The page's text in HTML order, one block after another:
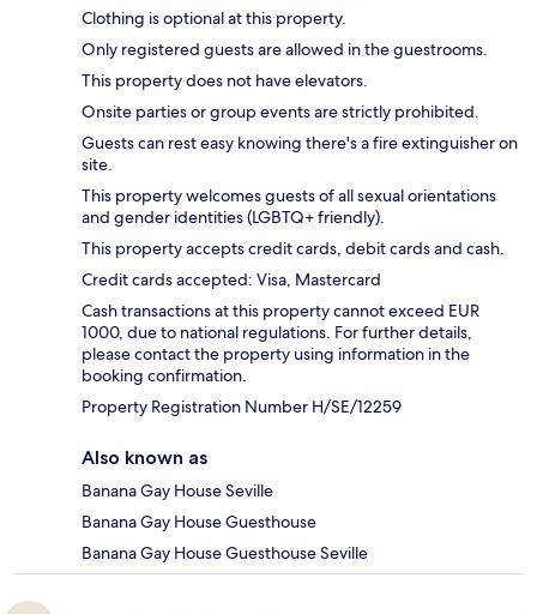
Clothing is optional at this property.
Only registered guests are allowed in the guestrooms.
This property does not have elevators.
Onsite parties or group events are strictly prohibited.
Guests can rest easy knowing there's a fire extinguisher on
site.
This property welcomes guests of all sexual orientations
and gender identities (LGBTQ+ friendly).
This property accepts credit cards, debit cards and cash.
Credit cards accepted: Visa, Mastercard
Cash transactions at this property cannot exceed EUR
1000, due to national regulations. For further details,
please contact the property using information in the
booking confirmation.
Property Registration Number H/SE/12259
Also known as
Banana Gay House Seville
Banana Gay House Guesthouse
Banana Gay House Guesthouse Seville